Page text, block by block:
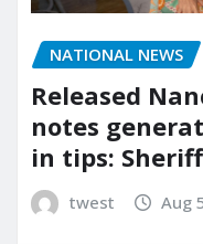
NATIONAL NEWS
Released
notes
in tips:
twest Aug